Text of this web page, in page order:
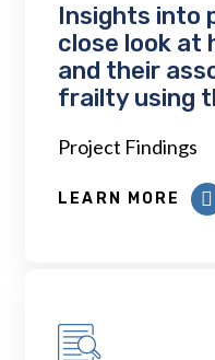
Insights into
close look at
and their
frailty using
Project Findings
LEARN MORE